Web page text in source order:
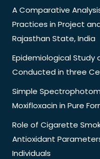
A Comparative
Practices in Project
Rajasthan State, India
Epidemiological Study
Conducted in three
Simple
Moxifloxacin in Pure
Role of Cigarette
Antioxidant
Individuals